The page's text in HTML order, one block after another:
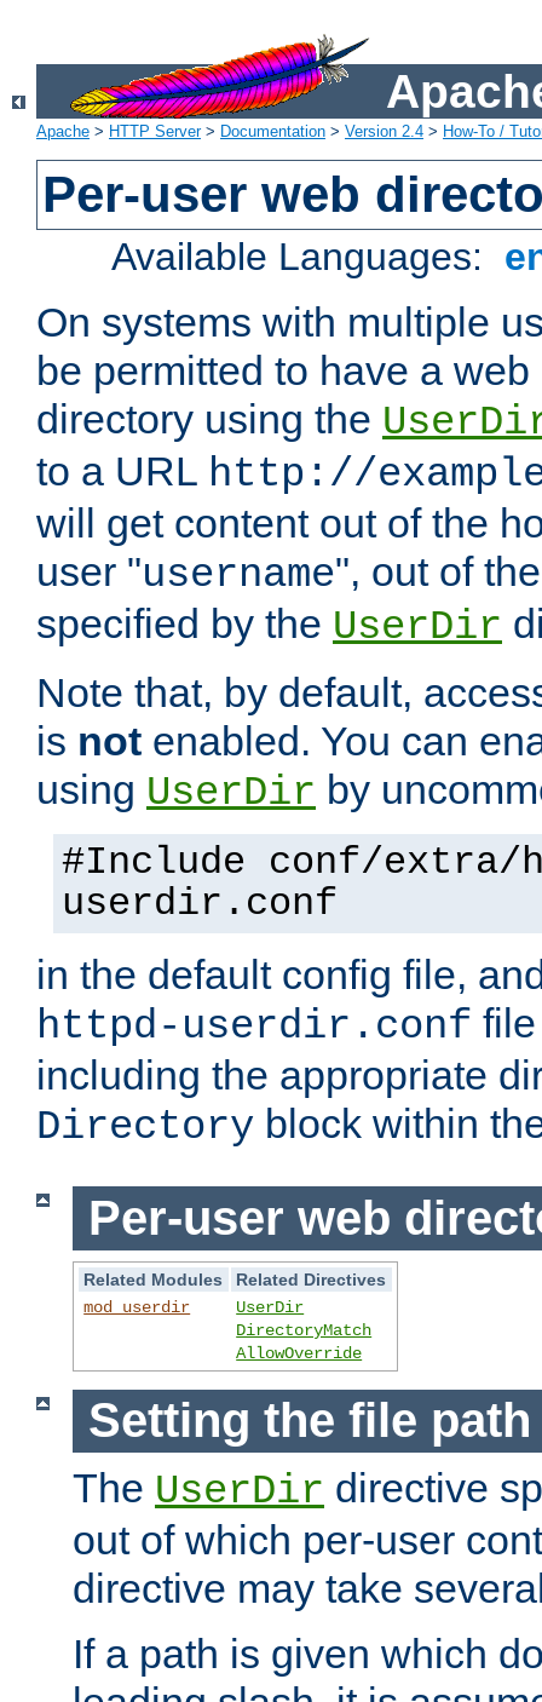
Apache > HTTP Server> Documentation > Version 2.4 > How-To /
Per-user web
Available Languages:
On systems with multiple
be permitted to have a
directory using the
to a URL http://
will get content out of the
user "username", out of
specified by the UserDir
Note that, by default,
is not enabled. You can
using UserDir by
#Include conf/extra/
userdir.conf
in the default config file,
httpd-userdir.conf
including the appropriate
Directory block within
Per-user web
Related Modules
Related Directives
mod_userdir
UserDir
DirectoryMatch
AllowOverride
Setting the file
The UserDir directive
out of which per-user
directive may take
If a path is given which